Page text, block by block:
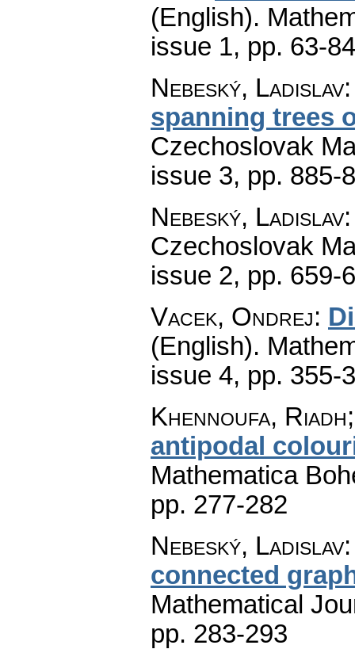
(English).
issue 1, pp. 63-84
Nebeský, Ladislav
spanning trees
Czechoslovak
issue 3, pp. 885-
Nebeský, Ladislav
Czechoslovak
issue 2, pp. 659-
Vacek, Ondrej:
(English).
issue 4, pp. 355-
Khennoufa,
antipodal
Mathematica
pp. 277-282
Nebeský, Ladislav
connected
Mathematical
pp. 283-293